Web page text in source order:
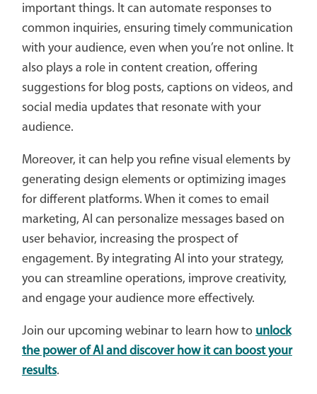
important things. It can automate responses to
common inquiries, ensuring timely communication
with your audience, even when you’re not online. It
also plays a role in content creation, offering
suggestions for blog posts, captions on videos, and
social media updates that resonate with your
audience.
Moreover, it can help you refine visual elements by
generating design elements or optimizing images
for different platforms. When it comes to email
marketing, AI can personalize messages based on
user behavior, increasing the prospect of
engagement. By integrating AI into your strategy,
you can streamline operations, improve creativity,
and engage your audience more effectively.
Join our upcoming webinar to learn how to unlock
the power of AI and discover how it can boost your
results.